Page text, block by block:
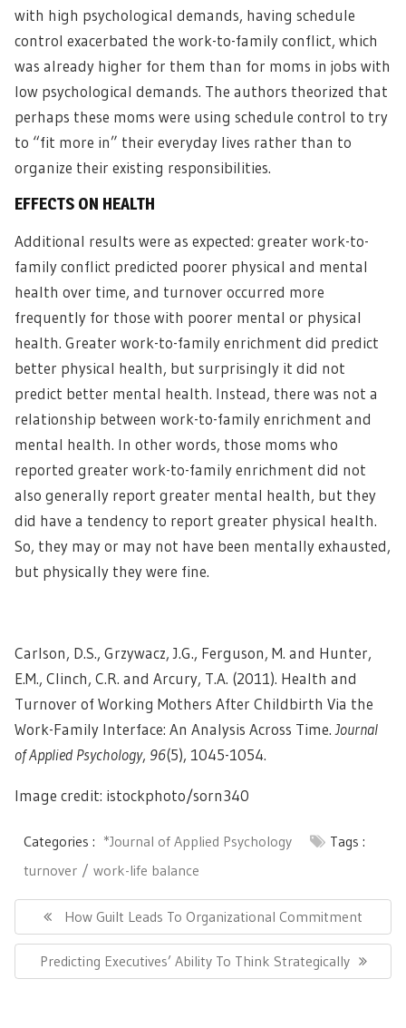
with high psychological demands, having schedule
control exacerbated the work-to-family conflict, which
was already higher for them than for moms in jobs with
low psychological demands. The authors theorized that
perhaps these moms were using schedule control to try
to “fit more in” their everyday lives rather than to
organize their existing responsibilities.
EFFECTS ON HEALTH
Additional results were as expected: greater work-to-
family conflict predicted poorer physical and mental
health over time, and turnover occurred more
frequently for those with poorer mental or physical
health. Greater work-to-family enrichment did predict
better physical health, but surprisingly it did not
predict better mental health. Instead, there was not a
relationship between work-to-family enrichment and
mental health. In other words, those moms who
reported greater work-to-family enrichment did not
also generally report greater mental health, but they
did have a tendency to report greater physical health.
So, they may or may not have been mentally exhausted,
but physically they were fine.
Carlson, D.S., Grzywacz, J.G., Ferguson, M. and Hunter,
E.M., Clinch, C.R. and Arcury, T.A. (2011). Health and
Turnover of Working Mothers After Childbirth Via the
Work-Family Interface: An Analysis Across Time. Journal
of Applied Psychology, 96(5), 1045-1054.
Image credit: istockphoto/sorn340
Categories : *Journal of Applied Psychology
Tags :
turnover
work-life balance
navigationPrevious
Post:
How Guilt Leads To Organizational Commitment
Next
Post:
Predicting Executives’ Ability To Think Strategically